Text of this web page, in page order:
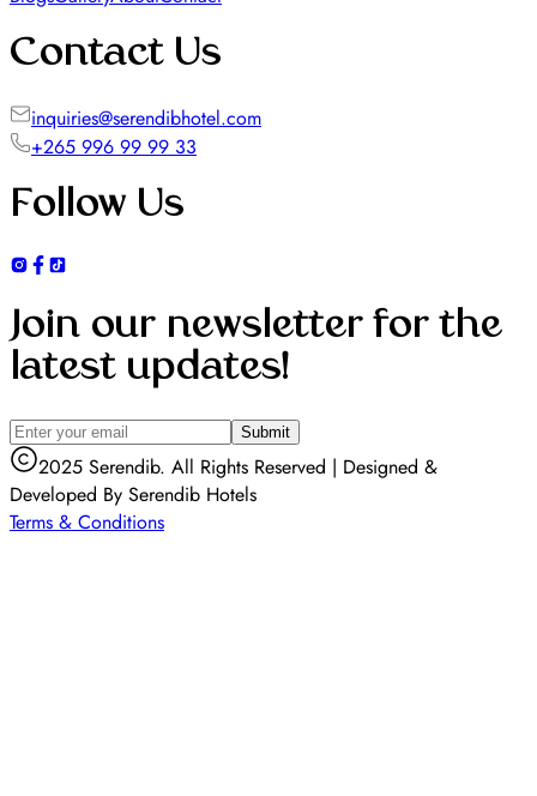
Contact Us
inquiries@serendibhotel.com
+265 996 99 99 33
Follow Us
Join our newsletter for the
latest updates!
Submit
2025 Serendib. All Rights Reserved | Designed &
Developed By Serendib Hotels
Terms & Conditions